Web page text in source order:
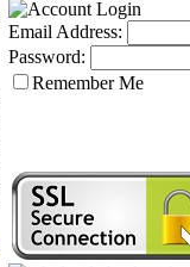
Email Address:
Password:
Remember Me